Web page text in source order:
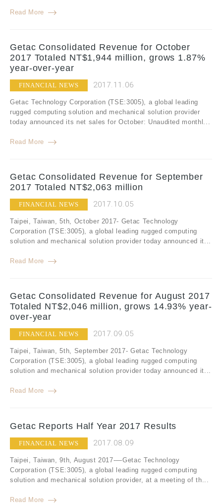
Read More
Getac Consolidated Revenue for October
2017 Totaled NT$1,944 million, grows 1.87%
year-over-year
FINANCIAL NEWS 2017.11.06
Getac Technology Corporation (TSE:3005), a global leading
rugged computing solution and mechanical solution provider
today announced its net sales for October: Unaudited monthl...
Read More
Getac Consolidated Revenue for September
2017 Totaled NT$2,063 million
FINANCIAL NEWS 2017.10.05
Taipei, Taiwan, 5th, October 2017- Getac Technology
Corporation (TSE:3005), a global leading rugged computing
solution and mechanical solution provider today announced it...
Read More
Getac Consolidated Revenue for August 2017
Totaled NT$2,046 million, grows 14.93% year-
over-year
FINANCIAL NEWS 2017.09.05
Taipei, Taiwan, 5th, September 2017- Getac Technology
Corporation (TSE:3005), a global leading rugged computing
solution and mechanical solution provider today announced it...
Read More
Getac Reports Half Year 2017 Results
FINANCIAL NEWS 2017.08.09
Taipei, Taiwan, 9th, August 2017-—Getac Technology
Corporation (TSE:3005), a global leading rugged computing
solution and mechanical solution provider, at a meeting of th...
Read More